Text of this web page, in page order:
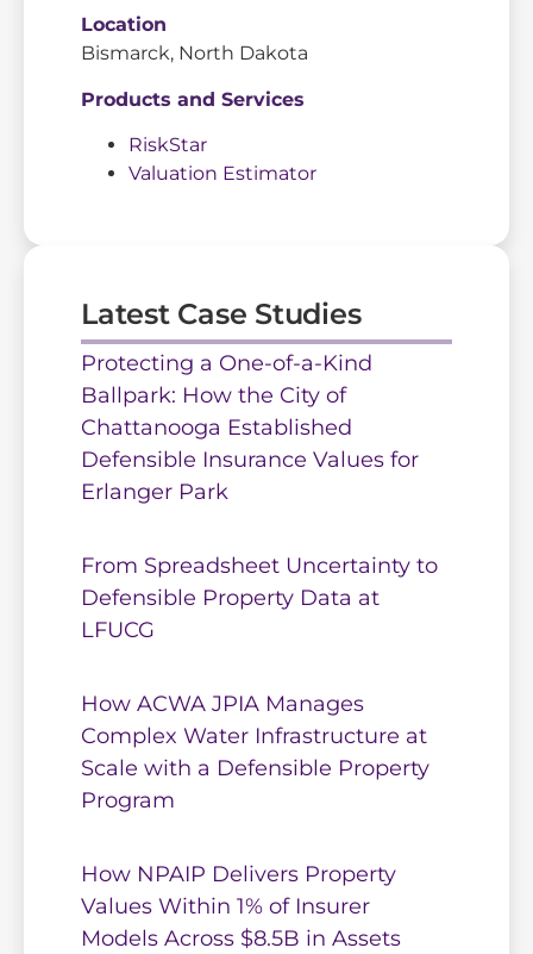
Location
Bismarck, North Dakota
Products and Services
RiskStar
Valuation Estimator
Latest Case Studies
Protecting a One-of-a-Kind
Ballpark: How the City of
Chattanooga Established
Defensible Insurance Values for
Erlanger Park
From Spreadsheet Uncertainty to
Defensible Property Data at
LFUCG
How ACWA JPIA Manages
Complex Water Infrastructure at
Scale with a Defensible Property
Program
How NPAIP Delivers Property
Values Within 1% of Insurer
Models Across $8.5B in Assets